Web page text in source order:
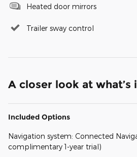
Heated door mirrors
Trailer sway control
A closer look at what’s
Included Options
Navigation system: Connected
complimentary 1-year trial)